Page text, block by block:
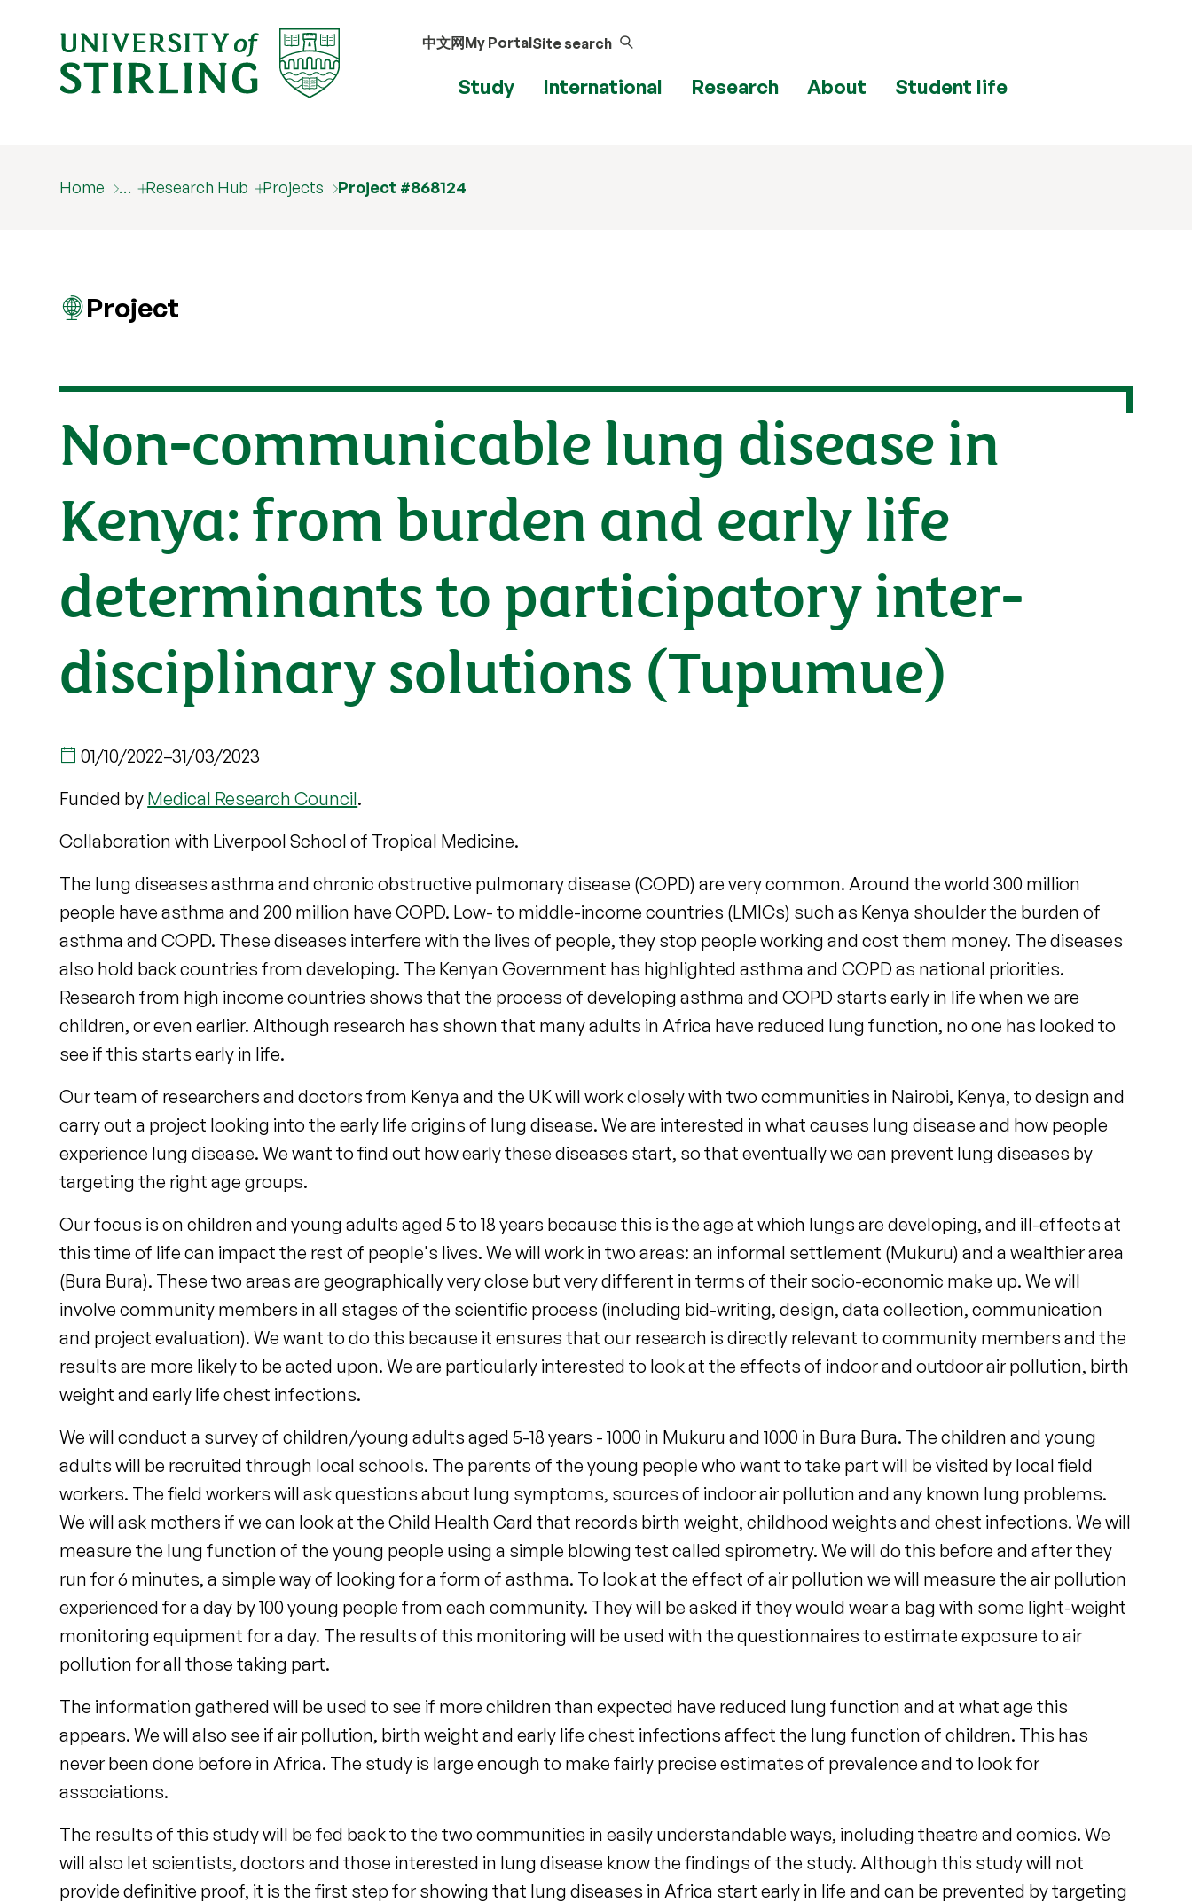
中文网My PortalSite search
Study International Research About Student life
Home … Research Hub Projects Project #868124
Project
Non-communicable lung disease in
Kenya: from burden and early life
determinants to participatory inter-
disciplinary solutions (Tupumue)
01/10/2022–31/03/2023
Funded by Medical Research Council.
Collaboration with Liverpool School of Tropical Medicine.
The lung diseases asthma and chronic obstructive pulmonary disease (COPD) are very common. Around the world 300 million
people have asthma and 200 million have COPD. Low- to middle-income countries (LMICs) such as Kenya shoulder the burden of
asthma and COPD. These diseases interfere with the lives of people, they stop people working and cost them money. The diseases
also hold back countries from developing. The Kenyan Government has highlighted asthma and COPD as national priorities.
Research from high income countries shows that the process of developing asthma and COPD starts early in life when we are
children, or even earlier. Although research has shown that many adults in Africa have reduced lung function, no one has looked to
see if this starts early in life.
Our team of researchers and doctors from Kenya and the UK will work closely with two communities in Nairobi, Kenya, to design and
carry out a project looking into the early life origins of lung disease. We are interested in what causes lung disease and how people
experience lung disease. We want to find out how early these diseases start, so that eventually we can prevent lung diseases by
targeting the right age groups.
Our focus is on children and young adults aged 5 to 18 years because this is the age at which lungs are developing, and ill-effects at
this time of life can impact the rest of people's lives. We will work in two areas: an informal settlement (Mukuru) and a wealthier area
(Bura Bura). These two areas are geographically very close but very different in terms of their socio-economic make up. We will
involve community members in all stages of the scientific process (including bid-writing, design, data collection, communication
and project evaluation). We want to do this because it ensures that our research is directly relevant to community members and the
results are more likely to be acted upon. We are particularly interested to look at the effects of indoor and outdoor air pollution, birth
weight and early life chest infections.
We will conduct a survey of children/young adults aged 5-18 years - 1000 in Mukuru and 1000 in Bura Bura. The children and young
adults will be recruited through local schools. The parents of the young people who want to take part will be visited by local field
workers. The field workers will ask questions about lung symptoms, sources of indoor air pollution and any known lung problems.
We will ask mothers if we can look at the Child Health Card that records birth weight, childhood weights and chest infections. We will
measure the lung function of the young people using a simple blowing test called spirometry. We will do this before and after they
run for 6 minutes, a simple way of looking for a form of asthma. To look at the effect of air pollution we will measure the air pollution
experienced for a day by 100 young people from each community. They will be asked if they would wear a bag with some light-weight
monitoring equipment for a day. The results of this monitoring will be used with the questionnaires to estimate exposure to air
pollution for all those taking part.
The information gathered will be used to see if more children than expected have reduced lung function and at what age this
appears. We will also see if air pollution, birth weight and early life chest infections affect the lung function of children. This has
never been done before in Africa. The study is large enough to make fairly precise estimates of prevalence and to look for
associations.
The results of this study will be fed back to the two communities in easily understandable ways, including theatre and comics. We
will also let scientists, doctors and those interested in lung disease know the findings of the study. Although this study will not
provide definitive proof, it is the first step for showing that lung diseases in Africa start early in life and can be prevented by targeting